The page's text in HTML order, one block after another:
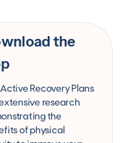
the
Recovery Plans
research
the
of physical